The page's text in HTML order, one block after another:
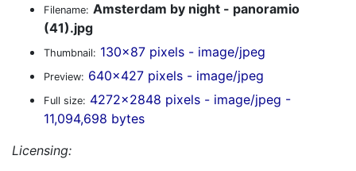
Filename: Amsterdam by night - panoramio
(41).jpg
Thumbnail: 130x87 pixels - image/jpeg
Preview: 640x427 pixels - image/jpeg
Full size: 4272x2848 pixels - image/jpeg -
11,094,698 bytes
Licensing: